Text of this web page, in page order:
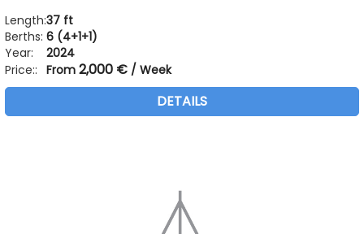
Length:37 ft
Berths: 6 (4+1+1)
Year:
2024
Price:: From 2,000 € / Week
DETAILS